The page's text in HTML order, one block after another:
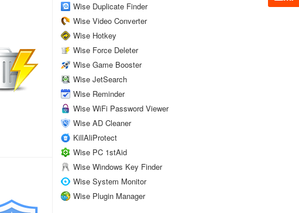
Wise Duplicate Finder
Wise Video Converter
Wise Hotkey
Wise Force Deleter
Wise Game Booster
Wise JetSearch
Wise Reminder
Wise WiFi Password Viewer
Wise AD Cleaner
KillAliProtect
Wise PC 1stAid
Wise Windows Key Finder
Wise System Monitor
Wise Plugin Manager